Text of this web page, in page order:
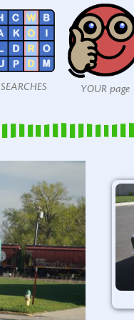
SEARCHES YOUR page